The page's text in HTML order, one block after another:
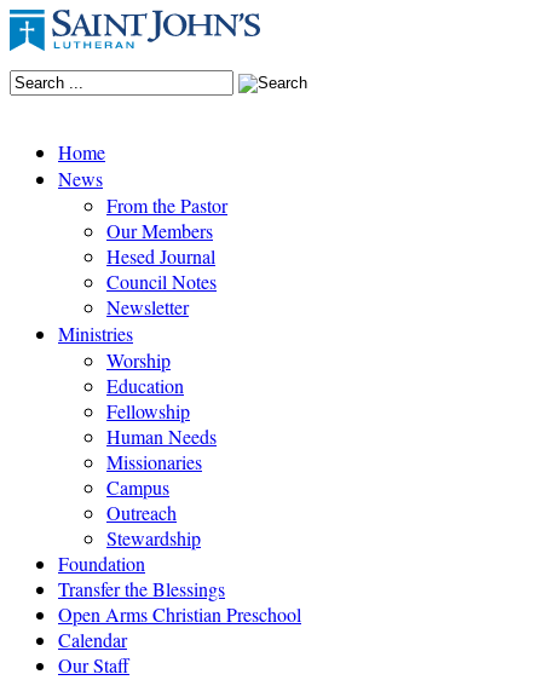
Home
News
From the Pastor
Our Members
Hesed Journal
Council Notes
Newsletter
Ministries
Worship
Education
Fellowship
Human Needs
Missionaries
Campus
Outreach
Stewardship
Foundation
Transfer the Blessings
Open Arms Christian Preschool
Calendar
Our Staff